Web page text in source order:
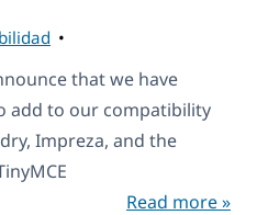
that we have
add to our compatibility
Impreza, and the
Read more »